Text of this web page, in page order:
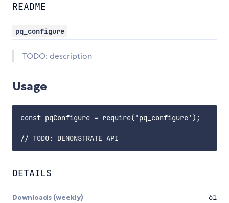
README
pq_configure
TODO: description
Usage
const pqConfigure = require('pq_configure');
DETAILS
Downloads (weekly) 61